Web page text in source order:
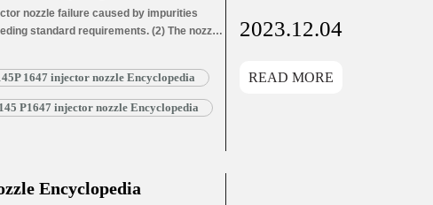
nozzle failure caused by impurities
standard requirements. (2) The nozzle
Nozzle needle wear leads…Read More »
1647 injector nozzle Encyclopedia
P1647 injector nozzle Encyclopedia
2023.12.04
READ MORE
Encyclopedia